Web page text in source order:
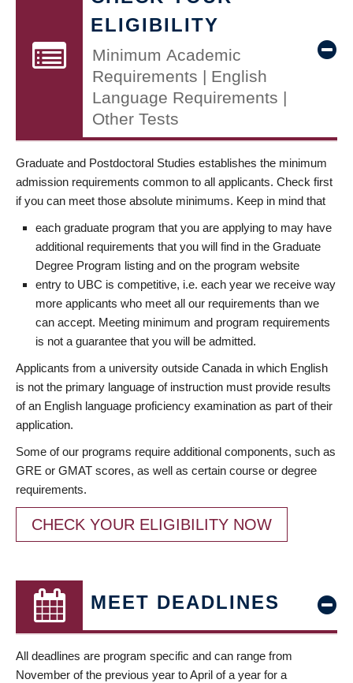
ELIGIBILITY
Minimum Academic
Requirements | English
Language Requirements |
Other Tests
Graduate and Postdoctoral Studies establishes the minimum
admission requirements common to all applicants. Check first
if you can meet those absolute minimums. Keep in mind that
each graduate program that you are applying to may have
additional requirements that you will find in the Graduate
Degree Program listing and on the program website
entry to UBC is competitive, i.e. each year we receive way
more applicants who meet all our requirements than we
can accept. Meeting minimum and program requirements
is not a guarantee that you will be admitted.
Applicants from a university outside Canada in which English
is not the primary language of instruction must provide results
of an English language proficiency examination as part of their
application.
Some of our programs require additional components, such as
GRE or GMAT scores, as well as certain course or degree
requirements.
CHECK YOUR ELIGIBILITY NOW
MEET DEADLINES
All deadlines are program specific and can range from
November of the previous year to April of a year for a